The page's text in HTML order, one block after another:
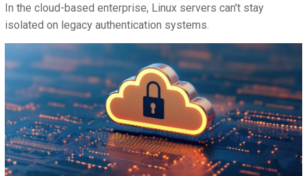
In the cloud-based enterprise, Linux servers can't stay
isolated on legacy authentication systems.